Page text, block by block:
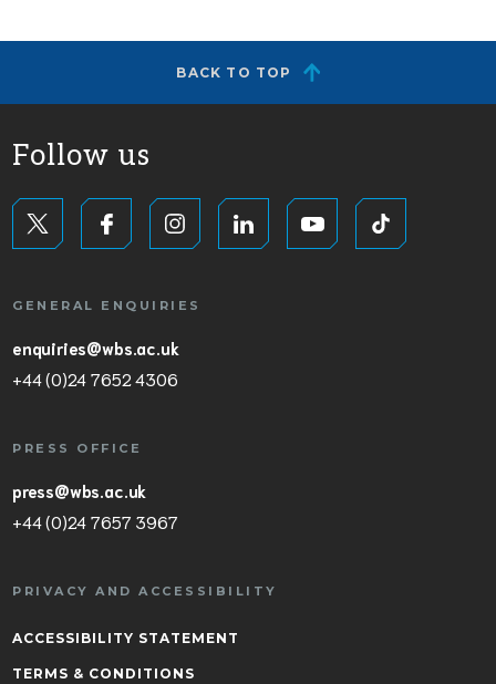
BACK TO TOP
Follow us
GENERAL ENQUIRIES
enquiries@wbs.ac.uk
+44 (0)24 7652 4306
PRESS OFFICE
press@wbs.ac.uk
+44 (0)24 7657 3967
PRIVACY AND ACCESSIBILITY
ACCESSIBILITY STATEMENT
TERMS & CONDITIONS